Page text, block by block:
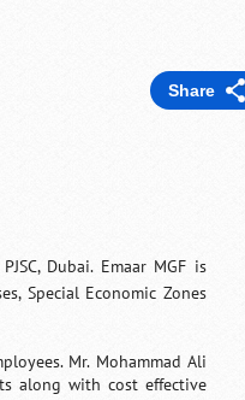
Share
Dubai. Emaar MGF is
Special Economic Zones
Mr. Mohammad Ali
along with cost effective